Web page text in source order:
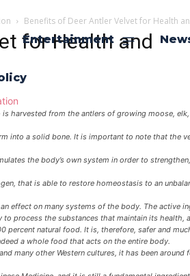
Entertainment
Benefits of Deer Antler Velvet for Health
for Health and
harvested from the antlers of growing moose,
into a solid bone. It is important to note that the
the body’s own system in order to
that is able to restore homeostasis to an
effect on many systems of the body. The active
process the substances that maintain its health,
percent natural food. It is, therefore, safer and
a whole food that acts on the entire body.
many other Western cultures, it has been around